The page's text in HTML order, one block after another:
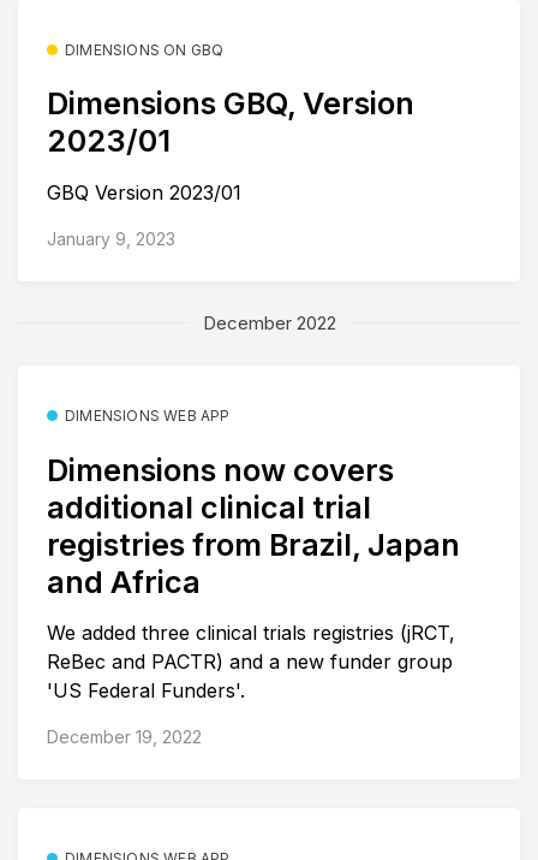
DIMENSIONS ON GBQ
Dimensions GBQ, Version
2023/01
GBQ Version 2023/01
January 9, 2023
December 2022
DIMENSIONS WEB APP
Dimensions now covers
additional clinical trial
registries from Brazil, Japan
and Africa
We added three clinical trials registries (jRCT,
ReBec and PACTR) and a new funder group
'US Federal Funders'.
December 19, 2022